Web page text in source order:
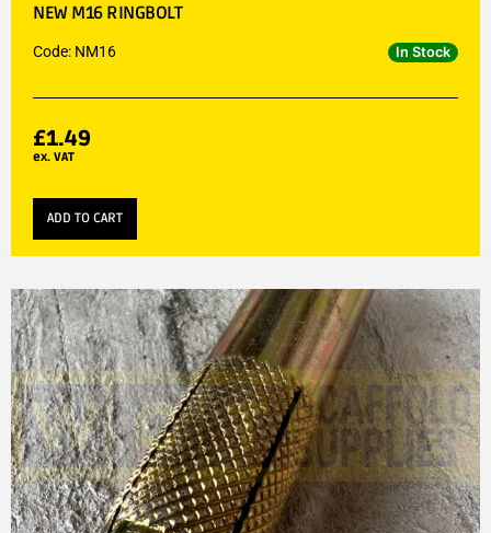
NEW M16 RINGBOLT
Code: NM16 In Stock
£1.49
ex. VAT
ADD TO CART